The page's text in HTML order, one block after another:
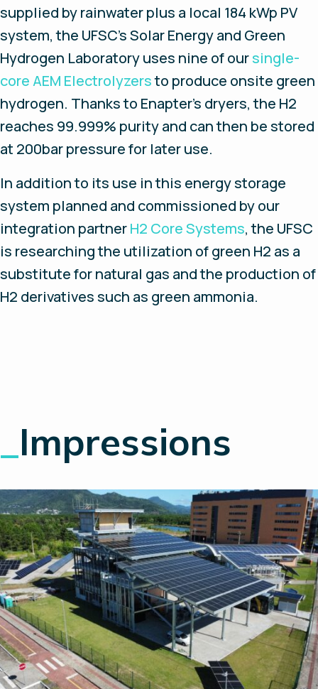
supplied by rainwater plus a local 184 kWp PV
system, the UFSC’s Solar Energy and Green
Hydrogen Laboratory uses nine of oursingle-
core AEM Electrolyzersto produce onsite green
hydrogen. Thanks to Enapter’s dryers, the H2
reaches 99.999% purity and can then be stored
at 200bar pressure for later use.
In addition to its use in this energy storage
system planned and commissioned by our
integration partnerH2 Core Systems, the UFSC
is researching the utilization of green H2 as a
substitute for natural gas and the production of
H2 derivatives such as green ammonia.
Impressions